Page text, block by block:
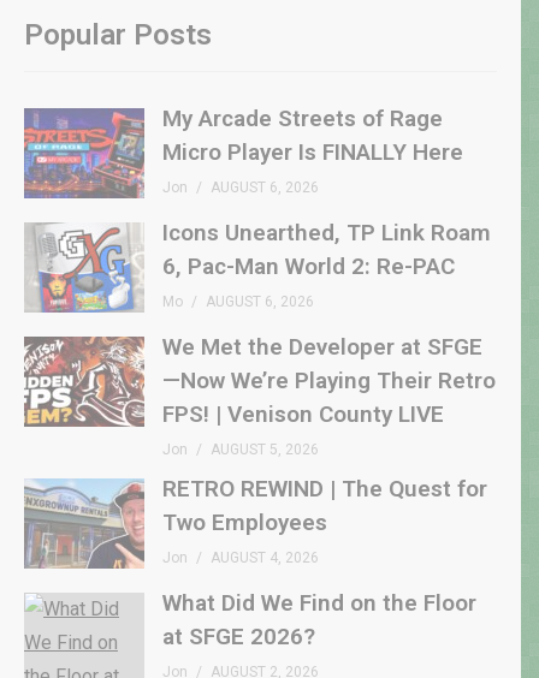
Popular Posts
My Arcade Streets of Rage
Micro Player Is FINALLY Here
Jon AUGUST 6, 2026
Icons Unearthed, TP Link Roam
6, Pac-Man World 2: Re-PAC
Mo AUGUST 6, 2026
We Met the Developer at SFGE
—Now We’re Playing Their Retro
FPS! | Venison County LIVE
Jon AUGUST 5, 2026
RETRO REWIND | The Quest for
Two Employees
Jon AUGUST 4, 2026
What Did We Find on the Floor
at SFGE 2026?
Jon AUGUST 2, 2026